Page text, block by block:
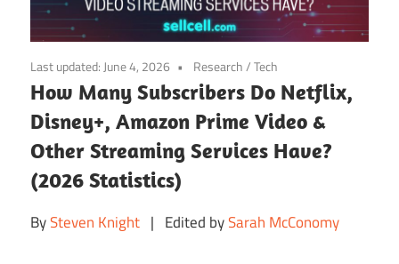
Last updated:June 4, 2026 Research/Tech
How Many Subscribers Do Netflix,
Disney+, Amazon Prime Video &
Other Streaming Services Have?
(2026 Statistics)
BySteven Knight | Edited bySarah McConomy